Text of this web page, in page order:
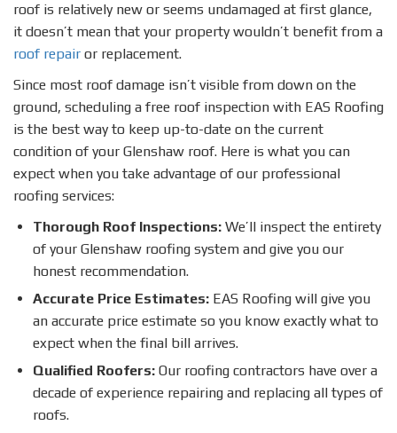
roof is relatively new or seems undamaged at first glance,
it doesn’t mean that your property wouldn’t benefit from a
roof repair or replacement.
Since most roof damage isn’t visible from down on the
ground, scheduling a free roof inspection with EAS Roofing
is the best way to keep up-to-date on the current
condition of your Glenshaw roof. Here is what you can
expect when you take advantage of our professional
roofing services:
Thorough Roof Inspections: We’ll inspect the entirety
of your Glenshaw roofing system and give you our
honest recommendation.
Accurate Price Estimates: EAS Roofing will give you
an accurate price estimate so you know exactly what to
expect when the final bill arrives.
Qualified Roofers: Our roofing contractors have over a
decade of experience repairing and replacing all types of
roofs.